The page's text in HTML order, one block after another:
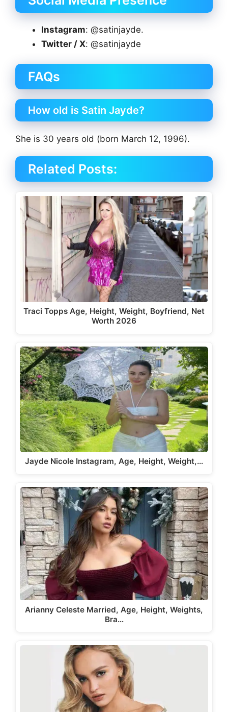
Instagram: @satinjayde.
Twitter / X: @satinjayde
FAQs
How old is Satin Jayde?
She is 30 years old (born March 12, 1996).
Related Posts:
Traci Topps Age, Height, Weight, Boyfriend, Net
Worth 2026
Jayde Nicole Instagram, Age, Height, Weight,…
Arianny Celeste Married, Age, Height, Weights,
Bra…